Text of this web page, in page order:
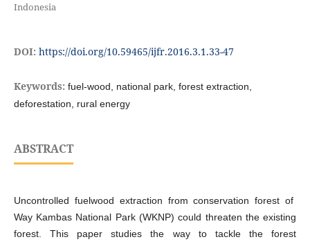
Indonesia
DOI: https://doi.org/10.59465/ijfr.2016.3.1.33-47
Keywords: fuel-wood, national park, forest extraction,
deforestation, rural energy
ABSTRACT
Uncontrolled fuelwood extraction from conservation forest of
Way Kambas National Park (WKNP) could threaten the existing
forest. This paper studies the way to tackle the forest